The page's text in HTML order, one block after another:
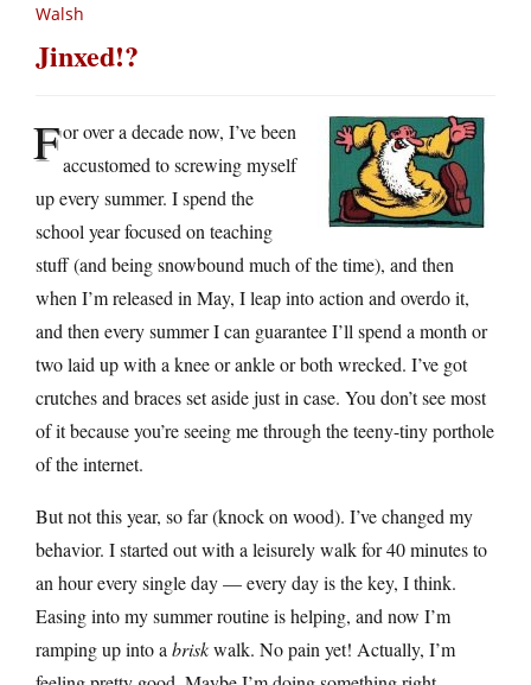
Walsh
Jinxed!?
For over a decade now, I’ve been
accustomed to screwing myself
up every summer. I spend the
school year focused on teaching
stuff (and being snowbound much of the time), and then
when I’m released in May, I leap into action and overdo it,
and then every summer I can guarantee I’ll spend a month or
two laid up with a knee or ankle or both wrecked. I’ve got
crutches and braces set aside just in case. You don’t see most
of it because you’re seeing me through the teeny-tiny porthole
of the internet.
But not this year, so far (knock on wood). I’ve changed my
behavior. I started out with a leisurely walk for 40 minutes to
an hour every single day — every day is the key, I think.
Easing into my summer routine is helping, and now I’m
ramping up into a briskwalk. No pain yet! Actually, I’m